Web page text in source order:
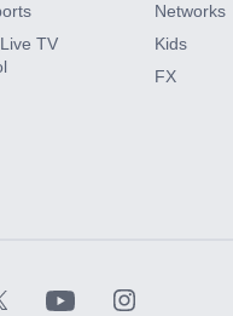
with SHOWTIME
TV
Networks
Kids
FX